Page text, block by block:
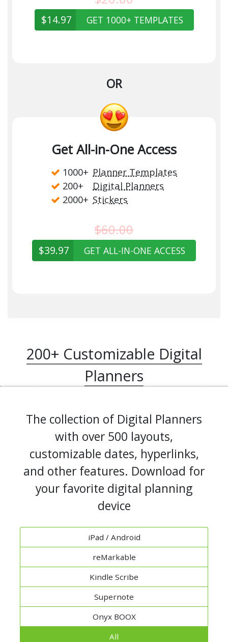
$14.97 GET 1000+ TEMPLATES
OR
Get All-in-One Access
1000+ Planner Templates
200+
Digital Planners
2000+ Stickers
$60.00
$39.97 GET ALL-IN-ONE ACCESS
200+ Customizable Digital
Planners
The collection of Digital Planners
with over 500 layouts,
customizable dates, hyperlinks,
and other features. Download for
your favorite digital planning
device
iPad / Android
reMarkable
Kindle Scribe
Supernote
Onyx BOOX
All